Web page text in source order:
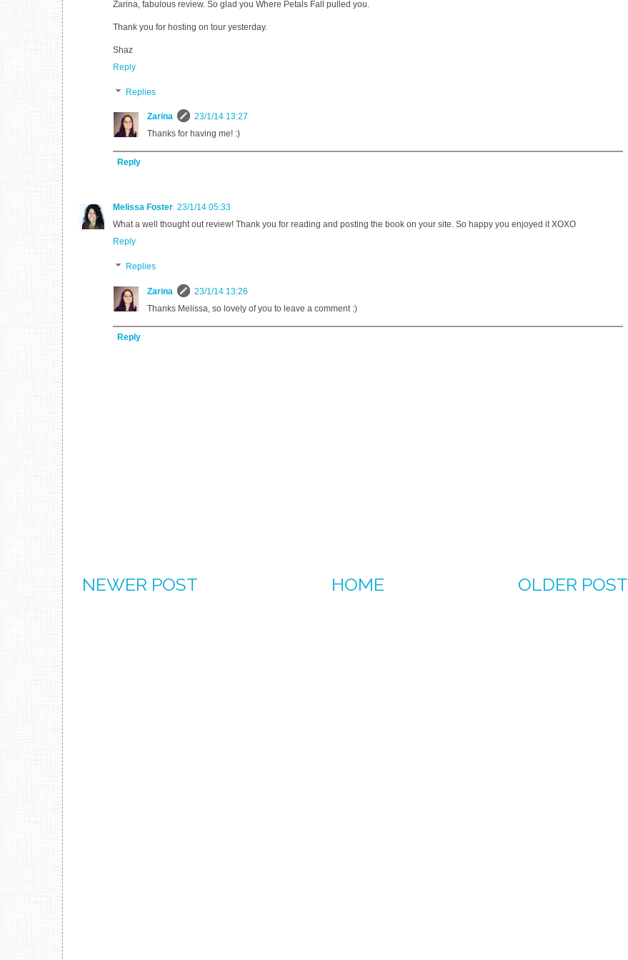
Zarina, fabulous review. So glad you Where Petals Fall pulled you.
Thank you for hosting on tour yesterday.
Shaz
Reply
Replies
Zarina
23/1/14 13:27
Thanks for having me! :)
Reply
Melissa Foster 23/1/14 05:33
What a well thought out review! Thank you for reading and posting the book on your site. So happy you enjoyed it XOXO
Reply
Replies
Zarina
23/1/14 13:26
Thanks Melissa, so lovely of you to leave a comment :)
Reply
NEWER POST OLDER POST
HOME